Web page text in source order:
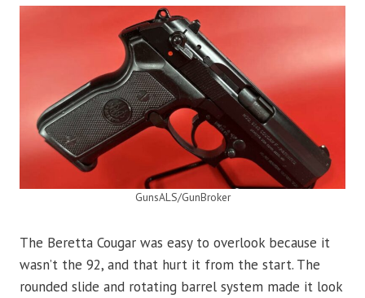
GunsALS/GunBroker
The Beretta Cougar was easy to overlook because it
wasn’t the 92, and that hurt it from the start. The
rounded slide and rotating barrel system made it look